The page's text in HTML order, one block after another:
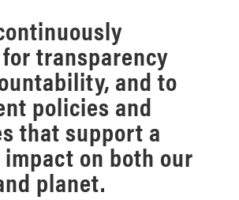
transparency
and to
policies and
that support a
on both our
planet.